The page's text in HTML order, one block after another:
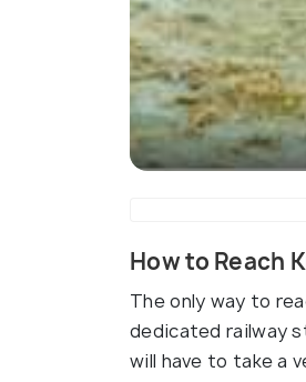
How to Reach
The only way to
dedicated railway
will have to take a